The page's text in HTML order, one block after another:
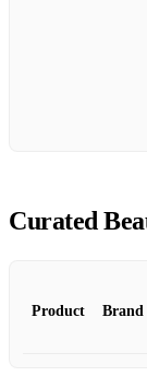
Curated
Product Brand